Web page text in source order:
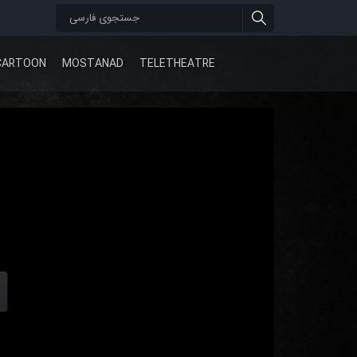
MOSTANAD TELETHEATRE